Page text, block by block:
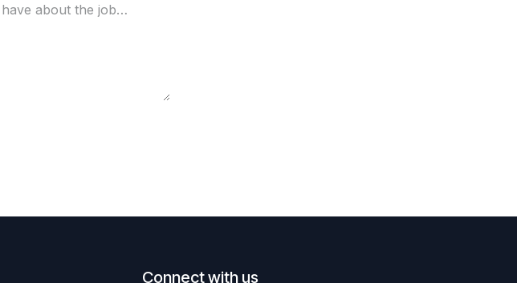
Connect with us